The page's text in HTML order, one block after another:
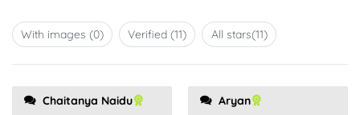
out
ofWith images (0) Verified (11) All stars(11)
Chaitanya Naidu Aryan